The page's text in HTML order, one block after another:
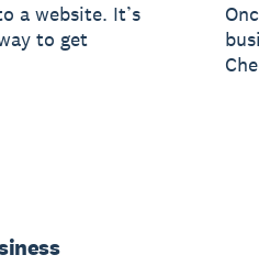
a website. It’s
to get